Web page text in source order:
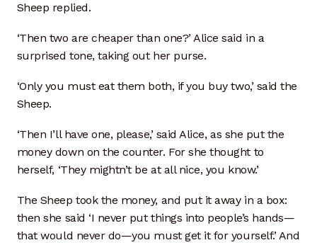
Sheep replied.
‘Then two are cheaper than one?’ Alice said in a
surprised tone, taking out her purse.
‘Only you must eat them both, if you buy two,’ said the
Sheep.
‘Then I’ll have one, please,’ said Alice, as she put the
money down on the counter. For she thought to
herself, ‘They mightn’t be at all nice, you know.’
The Sheep took the money, and put it away in a box:
then she said ‘I never put things into people’s hands—
that would never do—you must get it for yourself.’ And